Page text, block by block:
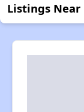
Listings